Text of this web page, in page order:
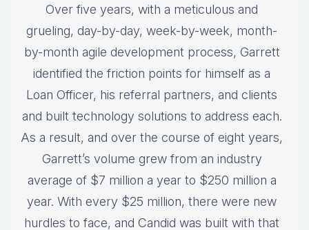
Over five years, with a meticulous and
grueling, day-by-day, week-by-week, month-
by-month agile development process, Garrett
identified the friction points for himself as a
Loan Officer, his referral partners, and clients
and built technology solutions to address each.
As a result, and over the course of eight years,
Garrett’s volume grew from an industry
average of $7 million a year to $250 million a
year. With every $25 million, there were new
hurdles to face, and Candid was built with that